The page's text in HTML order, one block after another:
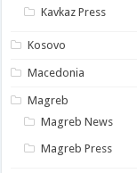
Kavkaz Press
Kosovo
Macedonia
Magreb
Magreb News
Magreb Press